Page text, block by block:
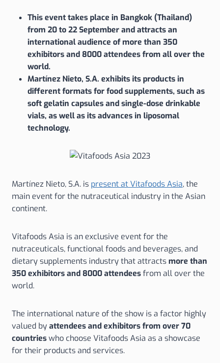
This event takes place in Bangkok (Thailand)
from 20 to 22 September and attracts an
international audience of more than 350
exhibitors and 8000 attendees from all over the
world.
Martínez Nieto, S.A. exhibits its products in
different formats for food supplements, such as
soft gelatin capsules and single-dose drinkable
vials, as well as its advances in liposomal
technology.
Martínez Nieto, S.A. is present at Vitafoods Asia, the
main event for the nutraceutical industry in the Asian
continent.
Vitafoods Asia is an exclusive event for the
nutraceuticals, functional foods and beverages, and
dietary supplements industry that attracts more than
350 exhibitors and 8000 attendeesfrom all over the
world.
The international nature of the show is a factor highly
valued byattendees and exhibitors from over 70
countrieswho choose Vitafoods Asia as a showcase
for their products and services.